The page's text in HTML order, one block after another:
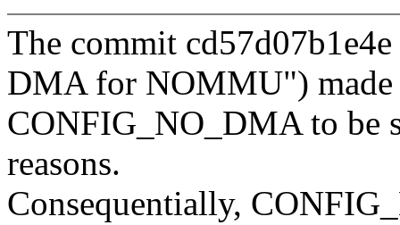
The commit
DMA for NOMMU") made
CONFIG_NO_DMA to be
reasons.
Consequentially,